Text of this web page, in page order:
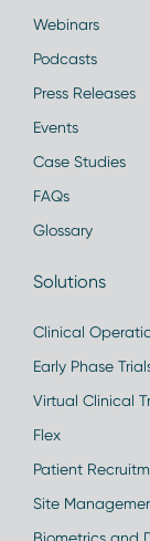
Webinars
Podcasts
Press Releases
Events
Case Studies
FAQs
Glossary
Solutions
Clinical
Early Phase
Virtual Clinical
Flex
Patient
Site